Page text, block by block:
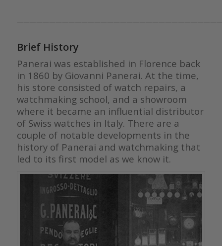
Brief History
Panerai was established in Florence back
in 1860 by Giovanni Panerai. At the time,
his store consisted of watch repairs, a
watchmaking school, and a showroom
where it became an influential distributor
of Swiss watches in Italy. There are a
couple of notable developments in the
history of Panerai and watchmaking that
led to its first model as we know it.